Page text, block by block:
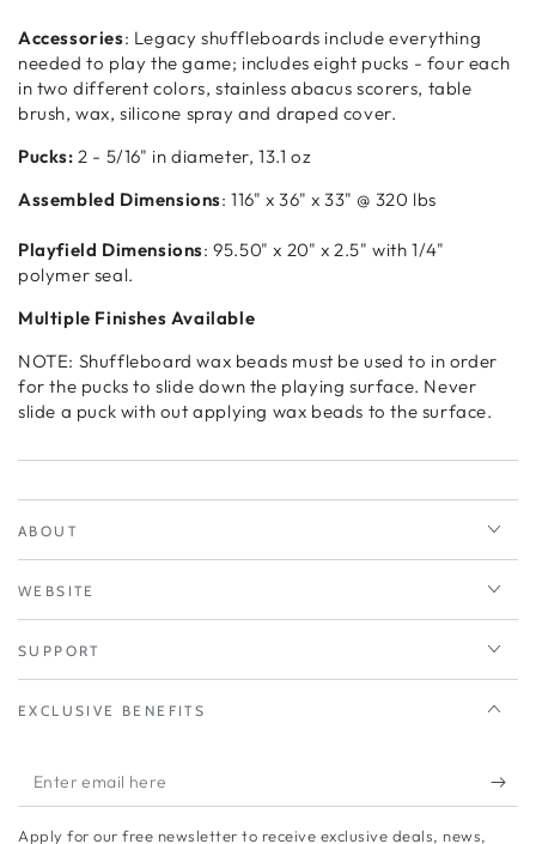
Accessories: Legacy shuffleboards include everything
needed to play the game; includes eight pucks - four each
in two different colors, stainless abacus scorers, table
brush, wax, silicone spray and draped cover.
Pucks: 2 - 5/16" in diameter, 13.1 oz
Assembled Dimensions: 116" x 36" x 33" @ 320 lbs
Playfield Dimensions: 95.50" x 20" x 2.5" with 1/4"
polymer seal.
Multiple Finishes Available
NOTE: Shuffleboard wax beads must be used to in order
for the pucks to slide down the playing surface. Never
slide a puck with out applying wax beads to the surface.
ABOUT
WEBSITE
SUPPORT
EXCLUSIVE BENEFITS
Enter
email
Apply for our free newsletter to receive exclusive deals, news,